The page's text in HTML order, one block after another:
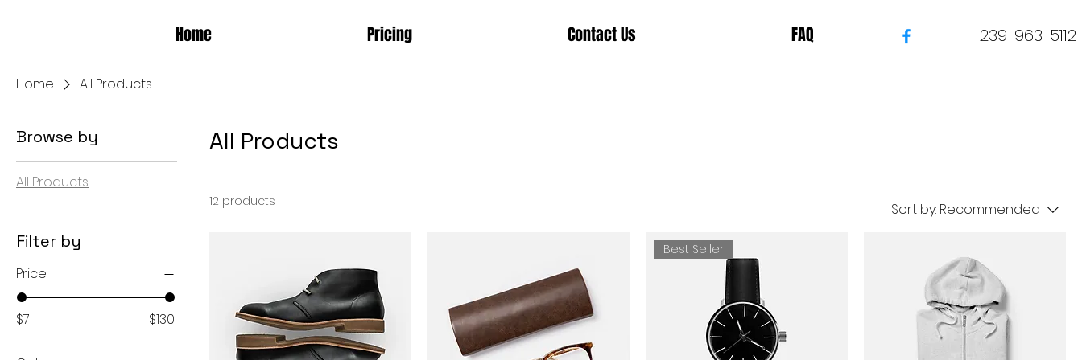
Home Pricing Contact Us FAQ 239-963-5112
Home All Products
Browse by
All Products
Filter by
Price
$7 $130
All Products
12 products Sort by: Recommended
Best Seller